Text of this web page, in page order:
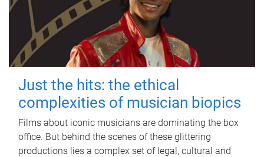
Just the hits: the ethical
complexities of musician biopics
Films about iconic musicians are dominating the box
office. But behind the scenes of these glittering
productions lies a complex set of legal, cultural and